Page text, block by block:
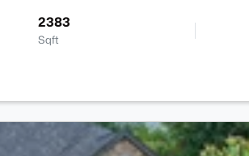
2383
Sqft